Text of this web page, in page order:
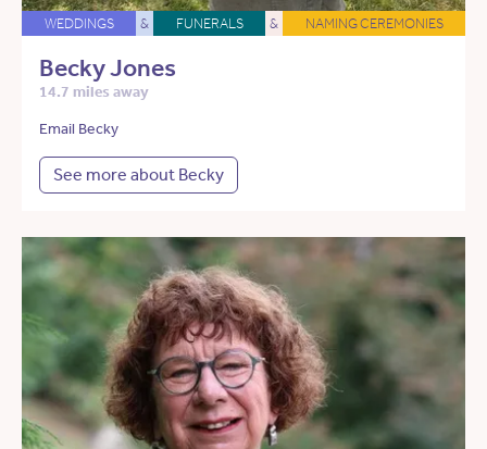
WEDDINGS & FUNERALS & NAMING CEREMONIES
Becky Jones
14.7 miles away
Email Becky
See more about Becky